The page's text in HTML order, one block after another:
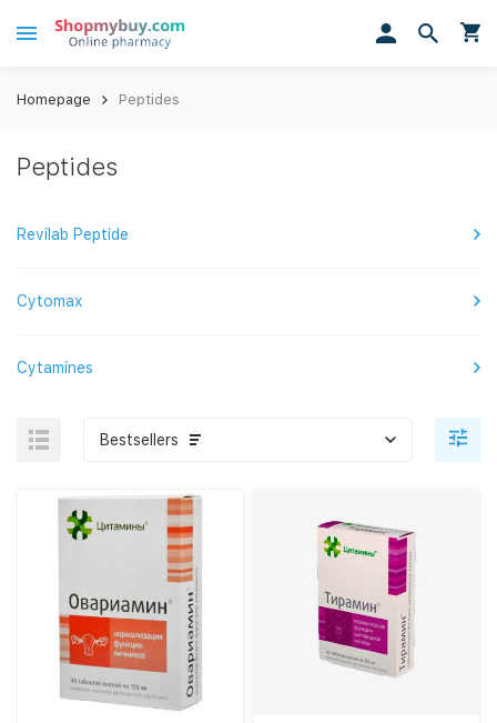
Homepage Peptides
Peptides
Revilab Peptide
Cytomax
Cytamines
Bestsellers